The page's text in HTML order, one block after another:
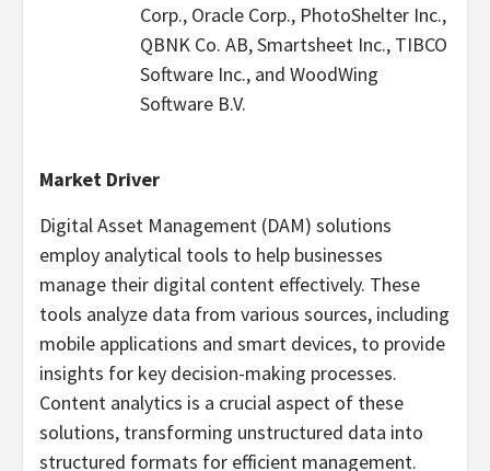
Corp., Oracle Corp., PhotoShelter Inc.,
QBNK Co. AB, Smartsheet Inc., TIBCO
Software Inc., and WoodWing
Software B.V.
Market Driver
Digital Asset Management (DAM) solutions
employ analytical tools to help businesses
manage their digital content effectively. These
tools analyze data from various sources, including
mobile applications and smart devices, to provide
insights for key decision-making processes.
Content analytics is a crucial aspect of these
solutions, transforming unstructured data into
structured formats for efficient management.